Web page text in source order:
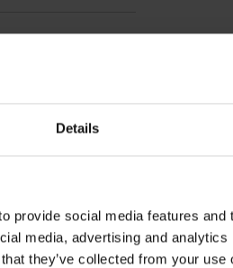
Details
provide social media features
media, advertising and
they’ve collected from your